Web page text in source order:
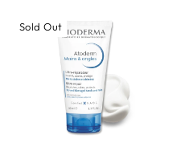
Sold Out